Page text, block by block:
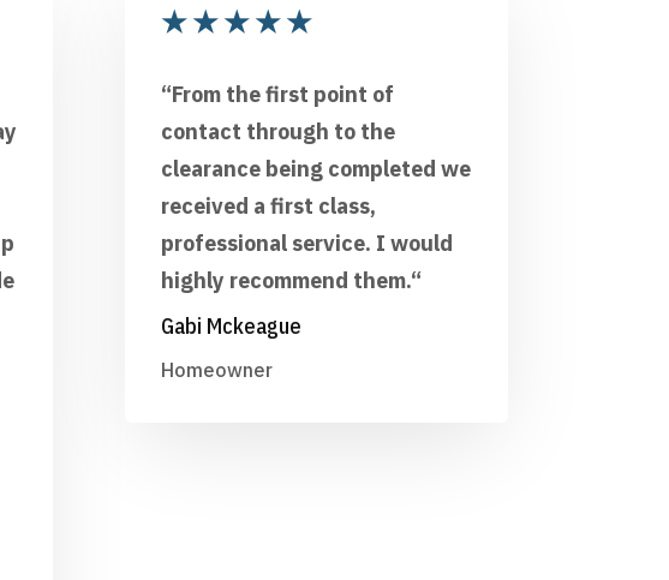
★★★★★
“From the first point of
contact through to the
clearance being completed we
received a first class,
professional service. I would
highly recommend them.“
Gabi Mckeague
Homeowner